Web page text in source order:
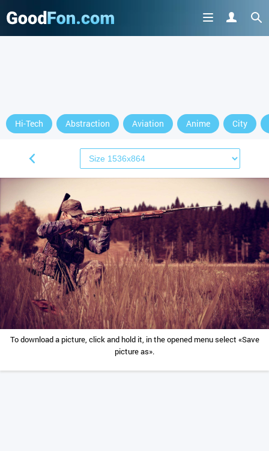
Hi-Tech Abstraction Aviation Anime City
To download a picture, click and hold it, in the opened menu select «Save
picture as».